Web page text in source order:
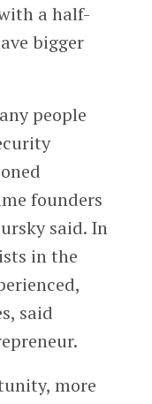
a half-
bigger
people
founders
said. In
in the
said
more